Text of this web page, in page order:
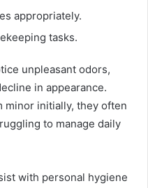
appropriately.
tasks.
unpleasant odors,
in appearance.
minor initially, they often
to manage daily
with personal hygiene